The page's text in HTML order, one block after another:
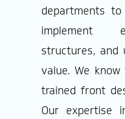
departments
implement
structures, and
value. We
trained front
Our expertise